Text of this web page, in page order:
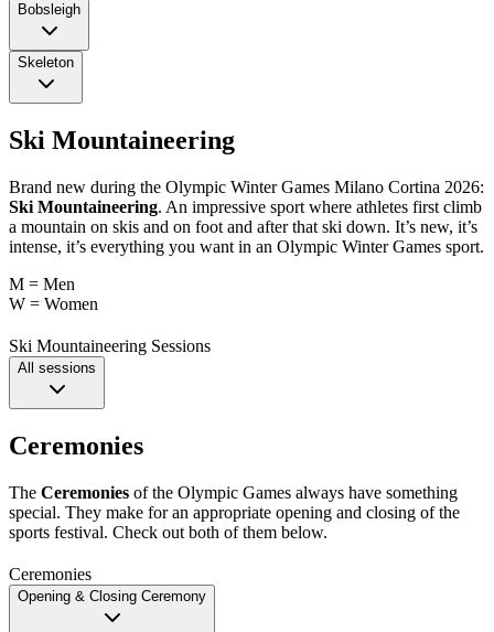
Bobsleigh
Skeleton
Ski Mountaineering
Brand new during the Olympic Winter Games Milano Cortina 2026:
Ski Mountaineering. An impressive sport where athletes first climb
a mountain on skis and on foot and after that ski down. It’s new, it’s
intense, it’s everything you want in an Olympic Winter Games sport.
M = Men
W = Women
Ski Mountaineering Sessions
All sessions
Ceremonies
The Ceremonies of the Olympic Games always have something
special. They make for an appropriate opening and closing of the
sports festival. Check out both of them below.
Ceremonies
Opening & Closing Ceremony